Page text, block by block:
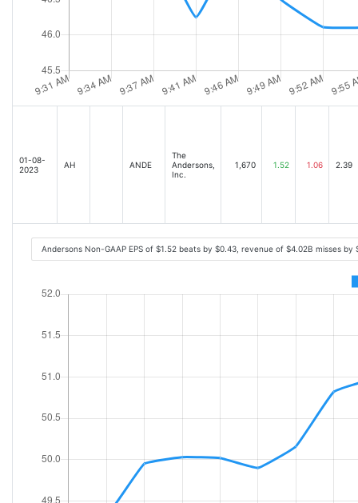
01-08-
2023
AH ANDE
The
Andersons,
Inc.
1,670 1.52 1.06 2.39
Andersons Non-GAAP EPS of $1.52 beats by $0.43, revenue of $4.02B misses by